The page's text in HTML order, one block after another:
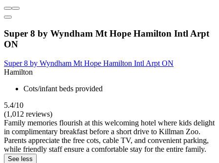
Super 8 by Wyndham Mt Hope Hamilton Intl Arpt
ON
Super 8 by Wyndham Mt Hope Hamilton Intl Arpt ON
Hamilton
Cots/infant beds provided
5.4/10
(1,012 reviews)
Family memories flourish at this welcoming hotel where kids delight
in complimentary breakfast before a short drive to Killman Zoo.
Parents appreciate the free cots, cable TV, and convenient parking,
while friendly staff ensure a comfortable stay for the entire family.
See less